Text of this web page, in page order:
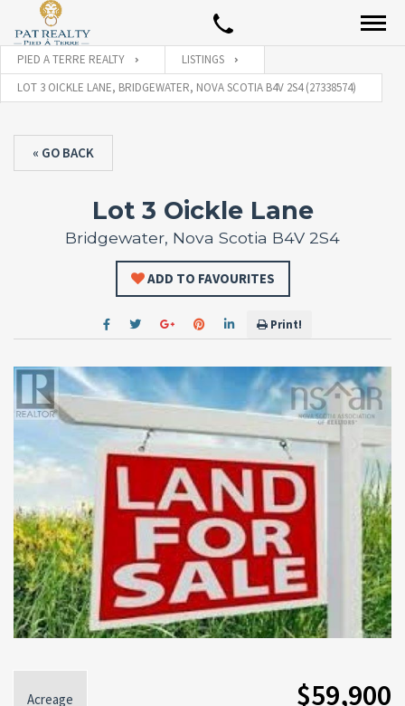
PIED A TERRE REALTY
LISTINGS
LOT 3 OICKLE LANE, BRIDGEWATER, NOVA SCOTIA B4V 2S4 (27338574)
« GO BACK
Lot 3 Oickle Lane
Bridgewater, Nova Scotia B4V 2S4
ADD TO FAVOURITES
Print!
Acreage $59,900